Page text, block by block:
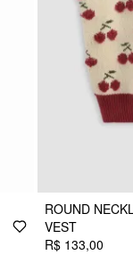
ROUND
VEST
R$ 133,00